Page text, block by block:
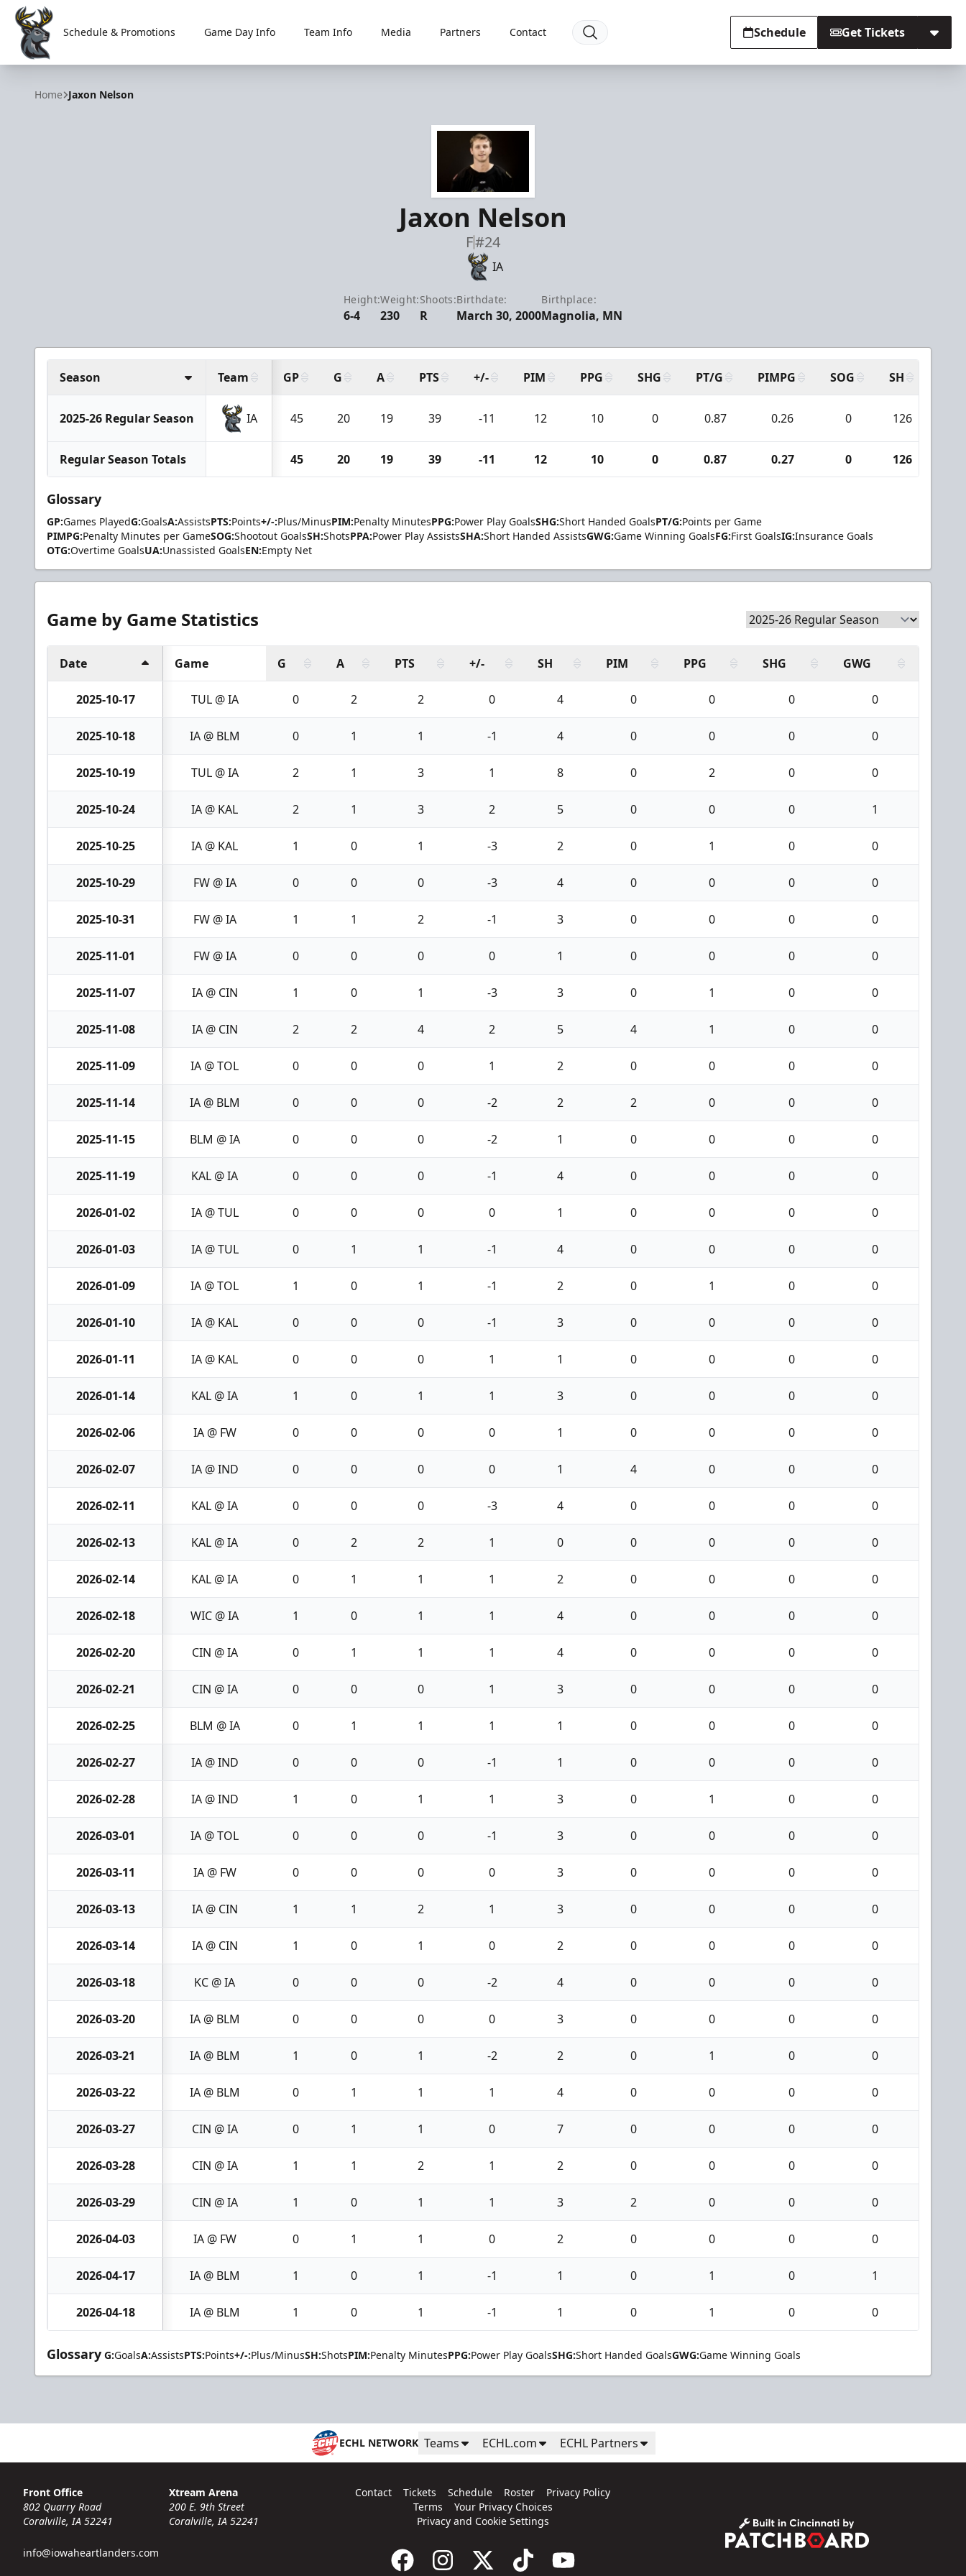
Iowa Heartlanders
Schedule & Promotions Game Day Info Team Info Media Partners Contact Schedule Get Tickets
Home Jaxon Nelson
Jaxon Nelson
F#24
IA
Height:
6-4
Weight:
230
Shoots:
R
Birthdate:
March 30, 2000
Birthplace:
Magnolia, MN
Season Team GP G A PTS +/- PIM PPG SHG PT/G PIMPG SOG SH
2025-26 Regular Season IA 45 20 19 39 -11 12 10 0 0.87 0.26 0 126
Regular Season Totals 45 20 19 39 -11 12 10 0 0.87 0.27 0 126
Glossary
GP:Games PlayedG:GoalsA:AssistsPTS:Points+/-:Plus/MinusPIM:Penalty MinutesPPG:Power Play GoalsSHG:Short Handed GoalsPT/G:Points per Game
PIMPG:Penalty Minutes per GameSOG:Shootout GoalsSH:ShotsPPA:Power Play AssistsSHA:Short Handed AssistsGWG:Game Winning GoalsFG:First GoalsIG:Insurance Goals
OTG:Overtime GoalsUA:Unassisted GoalsEN:Empty Net
Game by Game Statistics
Date Game G A PTS +/- SH PIM PPG SHG GWG
2025-10-17 TUL @ IA 0 2 2 0 4 0 0 0 0
2025-10-18 IA @ BLM 0 1 1 -1 4 0 0 0 0
2025-10-19 TUL @ IA 2 1 3 1 8 0 2 0 0
2025-10-24 IA @ KAL 2 1 3 2 5 0 0 0 1
2025-10-25 IA @ KAL 1 0 1 -3 2 0 1 0 0
2025-10-29 FW @ IA 0 0 0 -3 4 0 0 0 0
2025-10-31 FW @ IA 1 1 2 -1 3 0 0 0 0
2025-11-01 FW @ IA 0 0 0 0 1 0 0 0 0
2025-11-07 IA @ CIN 1 0 1 -3 3 0 1 0 0
2025-11-08 IA @ CIN 2 2 4 2 5 4 1 0 0
2025-11-09 IA @ TOL 0 0 0 1 2 0 0 0 0
2025-11-14 IA @ BLM 0 0 0 -2 2 2 0 0 0
2025-11-15 BLM @ IA 0 0 0 -2 1 0 0 0 0
2025-11-19 KAL @ IA 0 0 0 -1 4 0 0 0 0
2026-01-02 IA @ TUL 0 0 0 0 1 0 0 0 0
2026-01-03 IA @ TUL 0 1 1 -1 4 0 0 0 0
2026-01-09 IA @ TOL 1 0 1 -1 2 0 1 0 0
2026-01-10 IA @ KAL 0 0 0 -1 3 0 0 0 0
2026-01-11 IA @ KAL 0 0 0 1 1 0 0 0 0
2026-01-14 KAL @ IA 1 0 1 1 3 0 0 0 0
2026-02-06 IA @ FW 0 0 0 0 1 0 0 0 0
2026-02-07 IA @ IND 0 0 0 0 1 4 0 0 0
2026-02-11 KAL @ IA 0 0 0 -3 4 0 0 0 0
2026-02-13 KAL @ IA 0 2 2 1 0 0 0 0 0
2026-02-14 KAL @ IA 0 1 1 1 2 0 0 0 0
2026-02-18 WIC @ IA 1 0 1 1 4 0 0 0 0
2026-02-20 CIN @ IA 0 1 1 1 4 0 0 0 0
2026-02-21 CIN @ IA 0 0 0 1 3 0 0 0 0
2026-02-25 BLM @ IA 0 1 1 1 1 0 0 0 0
2026-02-27 IA @ IND 0 0 0 -1 1 0 0 0 0
2026-02-28 IA @ IND 1 0 1 1 3 0 1 0 0
2026-03-01 IA @ TOL 0 0 0 -1 3 0 0 0 0
2026-03-11 IA @ FW 0 0 0 0 3 0 0 0 0
2026-03-13 IA @ CIN 1 1 2 1 3 0 0 0 0
2026-03-14 IA @ CIN 1 0 1 0 2 0 0 0 0
2026-03-18 KC @ IA 0 0 0 -2 4 0 0 0 0
2026-03-20 IA @ BLM 0 0 0 0 3 0 0 0 0
2026-03-21 IA @ BLM 1 0 1 -2 2 0 1 0 0
2026-03-22 IA @ BLM 0 1 1 1 4 0 0 0 0
2026-03-27 CIN @ IA 0 1 1 0 7 0 0 0 0
2026-03-28 CIN @ IA 1 1 2 1 2 0 0 0 0
2026-03-29 CIN @ IA 1 0 1 1 3 2 0 0 0
2026-04-03 IA @ FW 0 1 1 0 2 0 0 0 0
2026-04-17 IA @ BLM 1 0 1 -1 1 0 1 0 1
2026-04-18 IA @ BLM 1 0 1 -1 1 0 1 0 0
Glossary G:GoalsA:AssistsPTS:Points+/-:Plus/MinusSH:ShotsPIM:Penalty MinutesPPG:Power Play GoalsSHG:Short Handed GoalsGWG:Game Winning Goals
ECHL NETWORK Teams ECHL.com ECHL Partners
Front Office
802 Quarry Road
Coralville, IA 52241
info@iowaheartlanders.com
Xtream Arena
200 E. 9th Street
Coralville, IA 52241
Contact Tickets Schedule Roster
Privacy Policy
Terms
Your Privacy Choices
Privacy and Cookie Settings